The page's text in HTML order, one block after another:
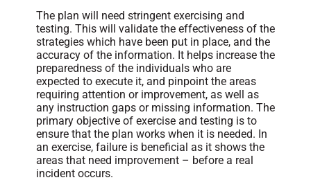
The plan will need stringent exercising and
testing. This will validate the effectiveness of the
strategies which have been put in place, and the
accuracy of the information. It helps increase the
preparedness of the individuals who are
expected to execute it, and pinpoint the areas
requiring attention or improvement, as well as
any instruction gaps or missing information. The
primary objective of exercise and testing is to
ensure that the plan works when it is needed. In
an exercise, failure is beneficial as it shows the
areas that need improvement – before a real
incident occurs.